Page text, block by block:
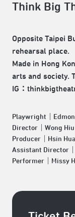
Think Big
Opposite Taipei
rehearsal place.
Made in Hong
arts and society.
IG：
Playwright｜
Director｜Wong Hiu
Producer｜Hsin
Assistant Director
Performer｜Missy